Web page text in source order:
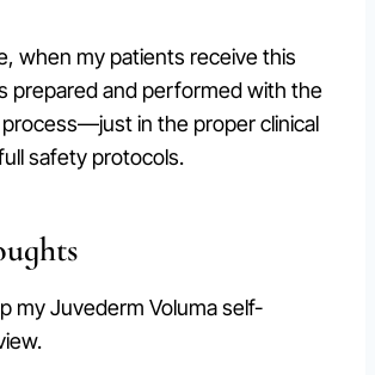
when my patients receive this
prepared and performed with the
in the proper clinical
safety protocols.
my Juvederm Voluma self-